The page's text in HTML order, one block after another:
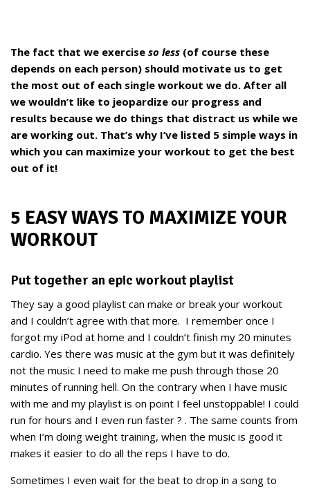
The fact that we exercise so less (of course these
depends on each person) should motivate us to get
the most out of each single workout we do. After all
we wouldn’t like to jeopardize our progress and
results because we do things that distract us while we
are working out. That’s why I’ve listed 5 simple ways in
which you can maximize your workout to get the best
out of it!
5 EASY WAYS TO MAXIMIZE YOUR
WORKOUT
Put together an epic workout playlist
They say a good playlist can make or break your workout
and I couldn’t agree with that more. I remember once I
forgot my iPod at home and I couldn’t finish my 20 minutes
cardio. Yes there was music at the gym but it was definitely
not the music I need to make me push through those 20
minutes of running hell. On the contrary when I have music
with me and my playlist is on point I feel unstoppable! I could
run for hours and I even run faster ? . The same counts from
when I’m doing weight training, when the music is good it
makes it easier to do all the reps I have to do.
Sometimes I even wait for the beat to drop in a song to